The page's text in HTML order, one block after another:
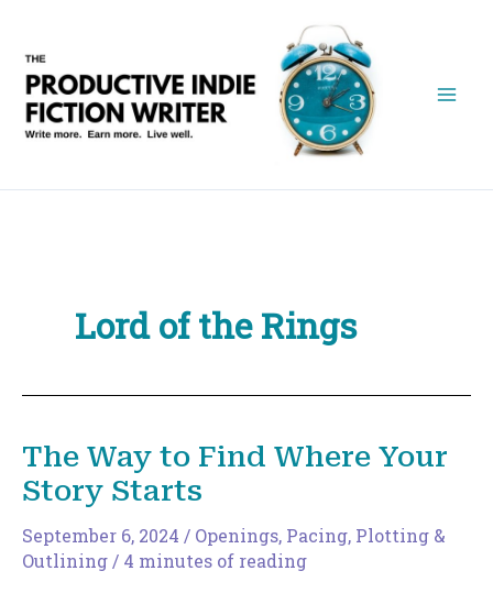
content
Lord of the Rings
The Way to Find Where Your
Story Starts
September 6, 2024 / Openings, Pacing, Plotting &
Outlining/ 4 minutes of reading